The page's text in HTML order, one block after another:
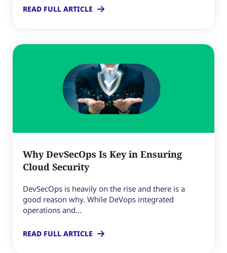
READ FULL ARTICLE
Why DevSecOps Is Key in Ensuring
Cloud Security
DevSecOps is heavily on the rise and there is a
good reason why. While DeVops integrated
operations and...
READ FULL ARTICLE